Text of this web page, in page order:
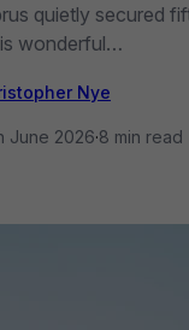
quietly secured
wonderful…
Nye
June 2026·8 min read